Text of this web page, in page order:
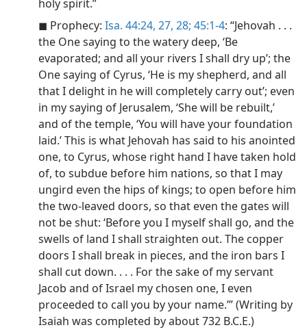
holy spirit.”
◼ Prophecy: Isa. 44:24, 27, 28; 45:1-4: “Jehovah . . .
the One saying to the watery deep, ‘Be
evaporated; and all your rivers I shall dry up’; the
One saying of Cyrus, ‘He is my shepherd, and all
that I delight in he will completely carry out’; even
in my saying of Jerusalem, ‘She will be rebuilt,’
and of the temple, ‘You will have your foundation
laid.’ This is what Jehovah has said to his anointed
one, to Cyrus, whose right hand I have taken hold
of, to subdue before him nations, so that I may
ungird even the hips of kings; to open before him
the two-leaved doors, so that even the gates will
not be shut: ‘Before you I myself shall go, and the
swells of land I shall straighten out. The copper
doors I shall break in pieces, and the iron bars I
shall cut down. . . . For the sake of my servant
Jacob and of Israel my chosen one, I even
proceeded to call you by your name.’” (Writing by
Isaiah was completed by about 732 B.C.E.)